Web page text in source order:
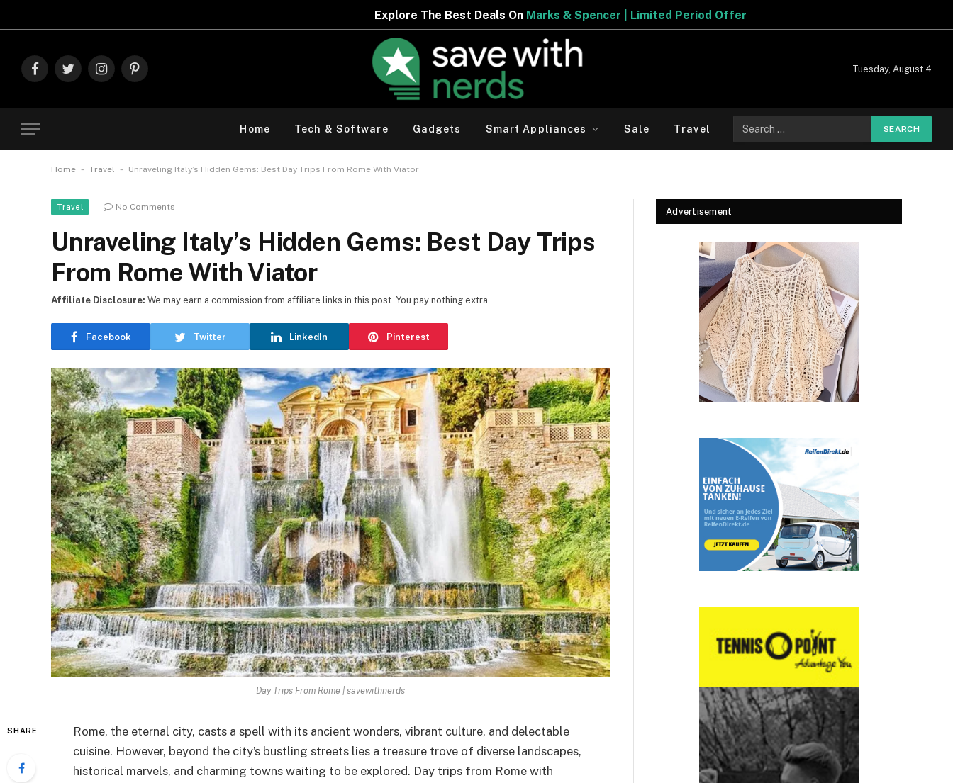
Marks & Spencer | Limited Period Offer
FacebookTwitterInstagramPinterest
Tuesday, August 4
Home Tech & Software Gadgets Smart Appliances Sale Travel
for:
Home - Travel - Unraveling Italy’s Hidden Gems: Best Day Trips From Rome With Viator
Travel No Comments
Unraveling Italy’s Hidden Gems: Best Day Trips
From Rome With Viator
Facebook Twitter LinkedIn Pinterest
Affiliate Disclosure: We may earn a commission from affiliate links in this post. You pay nothing extra.
Day Trips From Rome | savewithnerds
SHARE
Rome, the eternal city, casts a spell with its ancient wonders, vibrant culture, and delectable
cuisine. However, beyond the city’s bustling streets lies a treasure trove of diverse landscapes,
historical marvels, and charming towns waiting to be explored. Day trips from Rome with
Advertisement